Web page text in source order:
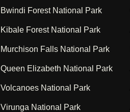
Bwindi Forest National Park
Kibale Forest National Park
Murchison Falls National Park
Queen Elizabeth National Park
Volcanoes National Park
Virunga National Park